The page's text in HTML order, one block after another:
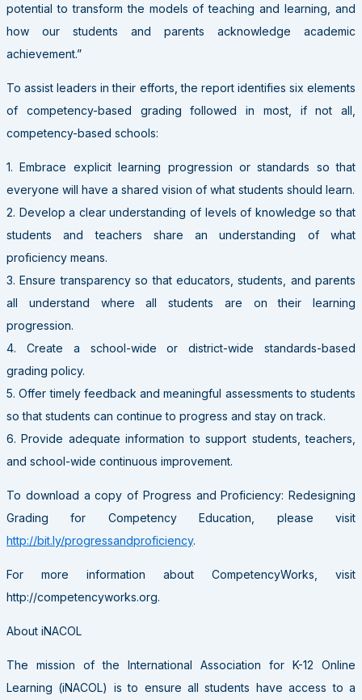
potential to transform the models of teaching and learning, and
how our students and parents acknowledge academic
achievement.”
To assist leaders in their efforts, the report identifies six elements
of competency-based grading followed in most, if not all,
competency-based schools:
1. Embrace explicit learning progression or standards so that
everyone will have a shared vision of what students should learn.
2. Develop a clear understanding of levels of knowledge so that
students and teachers share an understanding of what
proficiency means.
3. Ensure transparency so that educators, students, and parents
all understand where all students are on their learning
progression.
4. Create a school-wide or district-wide standards-based
grading policy.
5. Offer timely feedback and meaningful assessments to students
so that students can continue to progress and stay on track.
6. Provide adequate information to support students, teachers,
and school-wide continuous improvement.
To download a copy of Progress and Proficiency: Redesigning
Grading for Competency Education, please visit
http://bit.ly/progressandproficiency.
For more information about CompetencyWorks, visit
http://competencyworks.org.
About iNACOL
The mission of the International Association for K-12 Online
Learning (iNACOL) is to ensure all students have access to a